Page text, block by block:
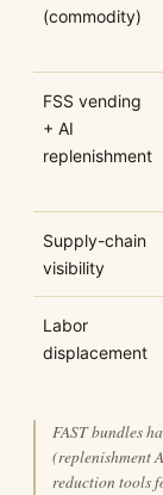
(commodity)
FSS vending
+ AI
replenishment
Supply-chain
visibility
Labor
displacement
FAST bundles
(replenishment
reduction tools